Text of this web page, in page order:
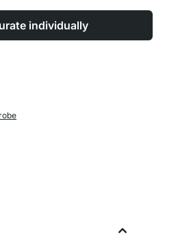
individually